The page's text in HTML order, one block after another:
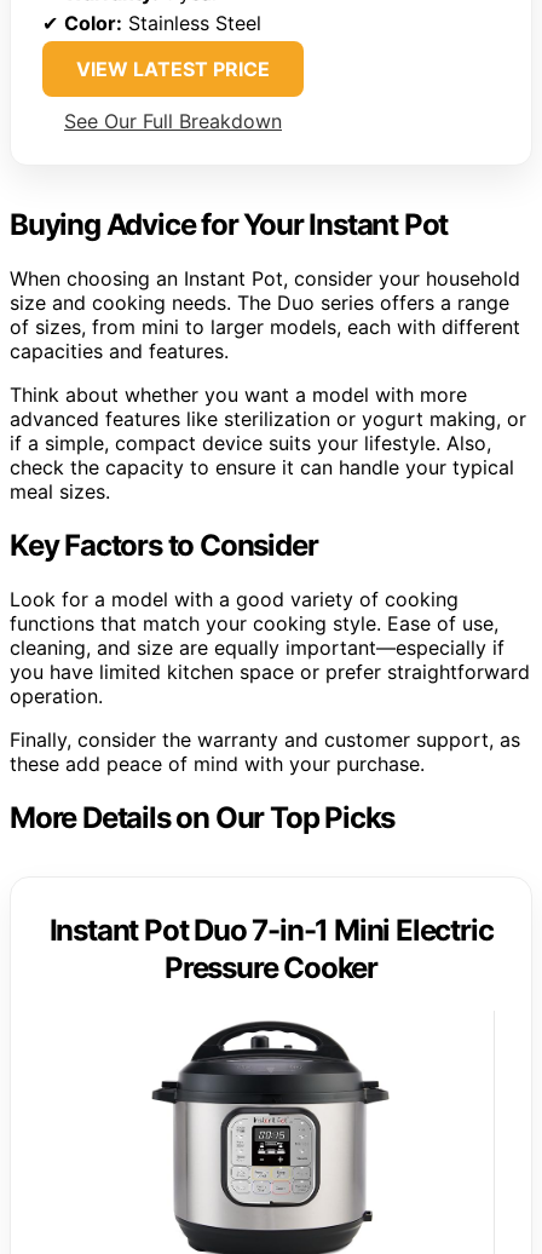
✔ Color: Stainless Steel
VIEW LATEST PRICE
See Our Full Breakdown
Buying Advice for Your Instant Pot
When choosing an Instant Pot, consider your household
size and cooking needs. The Duo series offers a range
of sizes, from mini to larger models, each with different
capacities and features.
Think about whether you want a model with more
advanced features like sterilization or yogurt making, or
if a simple, compact device suits your lifestyle. Also,
check the capacity to ensure it can handle your typical
meal sizes.
Key Factors to Consider
Look for a model with a good variety of cooking
functions that match your cooking style. Ease of use,
cleaning, and size are equally important—especially if
you have limited kitchen space or prefer straightforward
operation.
Finally, consider the warranty and customer support, as
these add peace of mind with your purchase.
More Details on Our Top Picks
Instant Pot Duo 7-in-1 Mini Electric
Pressure Cooker